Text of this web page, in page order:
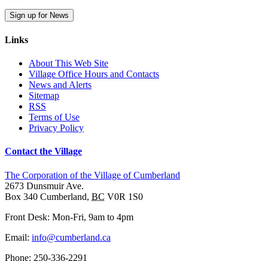
Sign up for News
Links
About This Web Site
Village Office Hours and Contacts
News and Alerts
Sitemap
RSS
Terms of Use
Privacy Policy
Contact the Village
The Corporation of the Village of Cumberland
2673 Dunsmuir Ave.
Box 340 Cumberland, BC V0R 1S0
Front Desk: Mon-Fri, 9am to 4pm
Email: info@cumberland.ca
Phone: 250-336-2291